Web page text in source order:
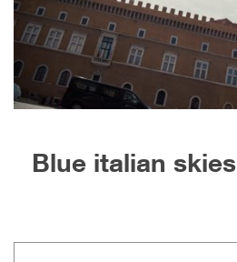
Blue italian skies